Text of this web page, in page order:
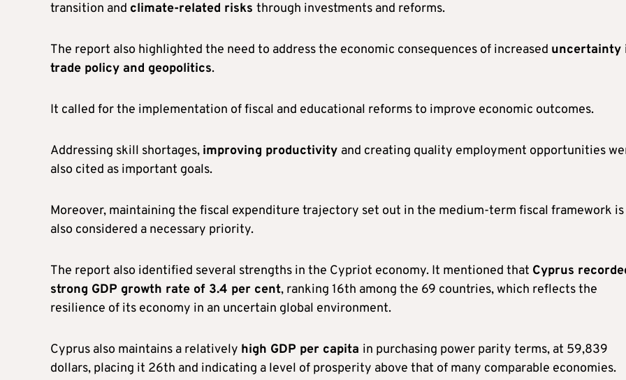
transition and climate-related risks through investments and reforms.
The report also highlighted the need to address the economic consequences of increased uncertainty
trade policy and geopolitics.
It called for the implementation of fiscal and educational reforms to improve economic outcomes.
Addressing skill shortages, improving productivity and creating quality employment opportunities
also cited as important goals.
Moreover, maintaining the fiscal expenditure trajectory set out in the medium-term fiscal framework is
also considered a necessary priority.
The report also identified several strengths in the Cypriot economy. It mentioned that Cyprus
strong GDP growth rate of 3.4 per cent, ranking 16th among the 69 countries, which reflects the
resilience of its economy in an uncertain global environment.
Cyprus also maintains a relatively high GDP per capita in purchasing power parity terms, at 59,839
dollars, placing it 26th and indicating a level of prosperity above that of many comparable economies.